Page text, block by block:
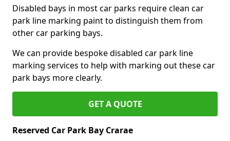
Disabled bays in most car parks require clean car
park line marking paint to distinguish them from
other car parking bays.
We can provide bespoke disabled car park line
marking services to help with marking out these car
park bays more clearly.
GET A QUOTE
Reserved Car Park Bay Crarae